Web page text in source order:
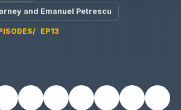
and Emanuel Petrescu
EP13